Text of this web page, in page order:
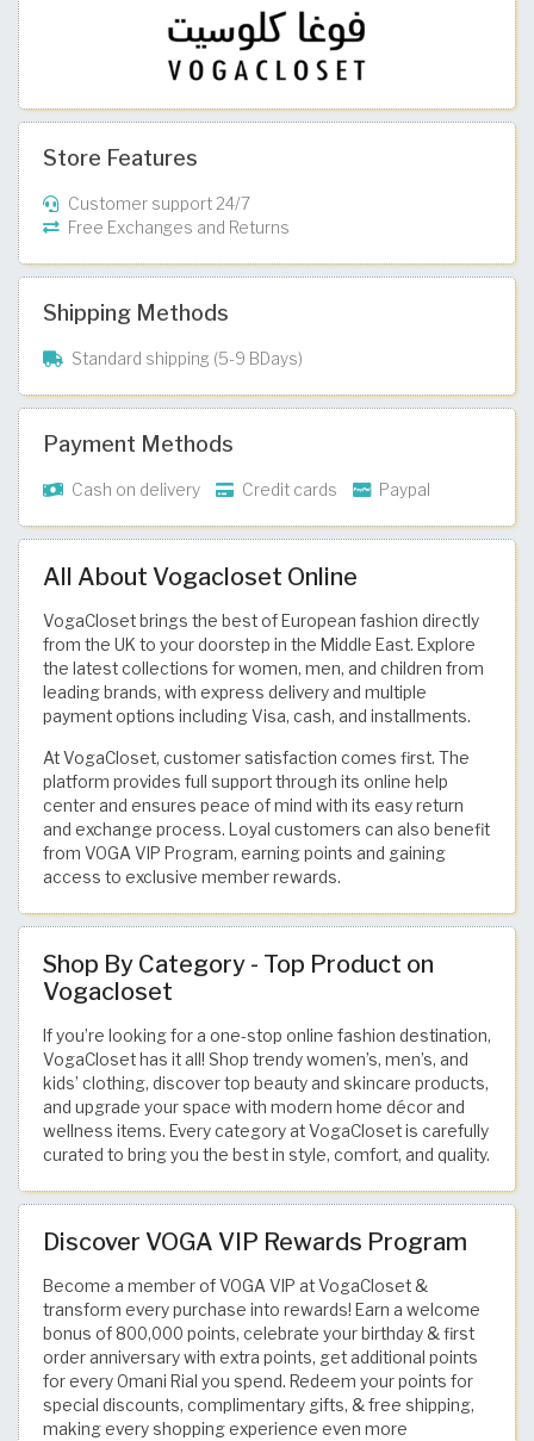
Store Features
Customer support 24/7
Free Exchanges and Returns
Shipping Methods
Standard shipping (5-9 BDays)
Payment Methods
Cash on delivery Credit cards Paypal
All About Vogacloset Online
VogaCloset brings the best of European fashion directly
from the UK to your doorstep in the Middle East. Explore
the latest collections for women, men, and children from
leading brands, with express delivery and multiple
payment options including Visa, cash, and installments.
At VogaCloset, customer satisfaction comes first. The
platform provides full support through its online help
center and ensures peace of mind with its easy return
and exchange process. Loyal customers can also benefit
from VOGA VIP Program, earning points and gaining
access to exclusive member rewards.
Shop By Category - Top Product on
Vogacloset
If you’re looking for a one-stop online fashion destination,
VogaCloset has it all! Shop trendy women’s, men’s, and
kids’ clothing, discover top beauty and skincare products,
and upgrade your space with modern home décor and
wellness items. Every category at VogaCloset is carefully
curated to bring you the best in style, comfort, and quality.
Discover VOGA VIP Rewards Program
Become a member of VOGA VIP at VogaCloset &
transform every purchase into rewards! Earn a welcome
bonus of 800,000 points, celebrate your birthday & first
order anniversary with extra points, get additional points
for every Omani Rial you spend. Redeem your points for
special discounts, complimentary gifts, & free shipping,
making every shopping experience even more